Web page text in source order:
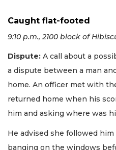
Caught flat-footed
9:10 p.m., 2100 block of
Dispute: A call about a
a dispute between a man
home. An officer met with
returned home when his
him and asking where was
He advised she followed
banging on the windows